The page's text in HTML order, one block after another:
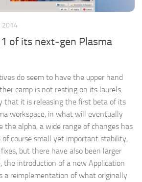
2014
of its next-gen Plasma
do seem to have the upper hand
camp is not resting on its laurels.
that it is releasing the first beta of its
workspace, in what will eventually
the alpha, a wide range of changes has
of course small yet important stability,
but there have also been larger
the introduction of a new Application
a reimplementation of what originally